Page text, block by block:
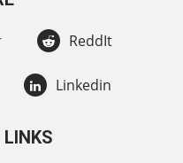
ReddIt
Linkedin
LINKS